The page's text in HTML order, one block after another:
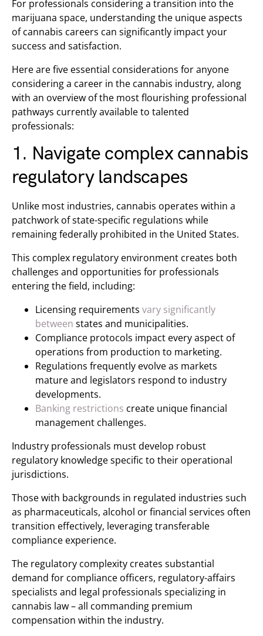
For professionals considering a transition into the
marijuana space, understanding the unique aspects
of cannabis careers can significantly impact your
success and satisfaction.
Here are five essential considerations for anyone
considering a career in the cannabis industry, along
with an overview of the most flourishing professional
pathways currently available to talented
professionals:
1. Navigate complex cannabis
regulatory landscapes
Unlike most industries, cannabis operates within a
patchwork of state-specific regulations while
remaining federally prohibited in the United States.
This complex regulatory environment creates both
challenges and opportunities for professionals
entering the field, including:
Licensing requirements vary significantly
between states and municipalities.
Compliance protocols impact every aspect of
operations from production to marketing.
Regulations frequently evolve as markets
mature and legislators respond to industry
developments.
Banking restrictions create unique financial
management challenges.
Industry professionals must develop robust
regulatory knowledge specific to their operational
jurisdictions.
Those with backgrounds in regulated industries such
as pharmaceuticals, alcohol or financial services often
transition effectively, leveraging transferable
compliance experience.
The regulatory complexity creates substantial
demand for compliance officers, regulatory-affairs
specialists and legal professionals specializing in
cannabis law – all commanding premium
compensation within the industry.